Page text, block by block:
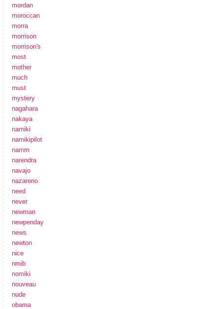
mordan
moroccan
morra
morrison
morrison's
most
mother
much
must
mystery
nagahara
nakaya
namiki
namikipilot
namm
narendra
navajo
nazareno
need
never
newman
newpenday
news
newton
nice
nmib
nomiki
nouveau
nude
obama